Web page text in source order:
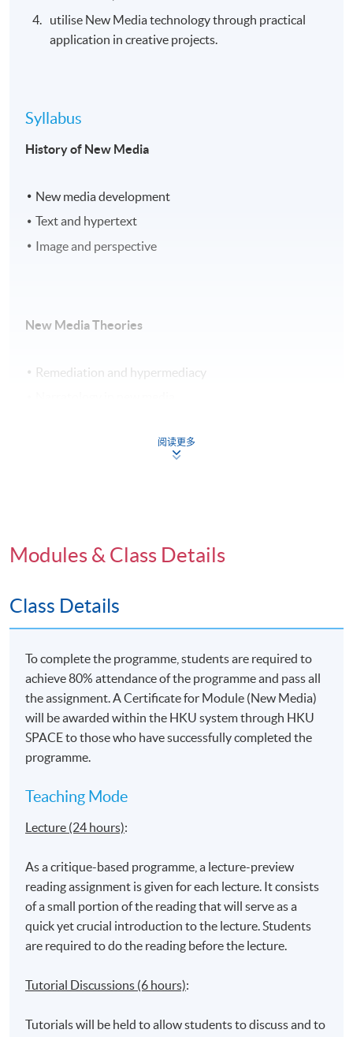
utilise New Media technology through practical
application in creative projects.
Syllabus
History of New Media
New media development
Text and hypertext
Image and perspective
New Media Theories
Remediation and hypermediacy
I Cyborg: Man & media interface
Citizen D: Identity in the post-digital era
New Media and Society
Surveillance in new media
Application Code 2370-DP107A
United Learning Centre
阅读更多
Modules & Class Details
Class Details
To complete the programme, students are required to
achieve 80% attendance of the programme and pass all
the assignment. A Certificate for Module (New Media)
will be awarded within the HKU system through HKU
SPACE to those who have successfully completed the
programme.
Teaching Mode
Lecture (24 hours):
As a critique-based programme, a lecture-preview
reading assignment is given for each lecture. It consists
of a small portion of the reading that will serve as a
quick yet crucial introduction to the lecture. Students
are required to do the reading before the lecture.
Tutorial Discussions (6 hours):
Tutorials will be held to allow students to discuss and to